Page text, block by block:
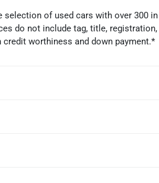
selection of used cars with over 300
do not include tag, title,
worthiness and down payment.*